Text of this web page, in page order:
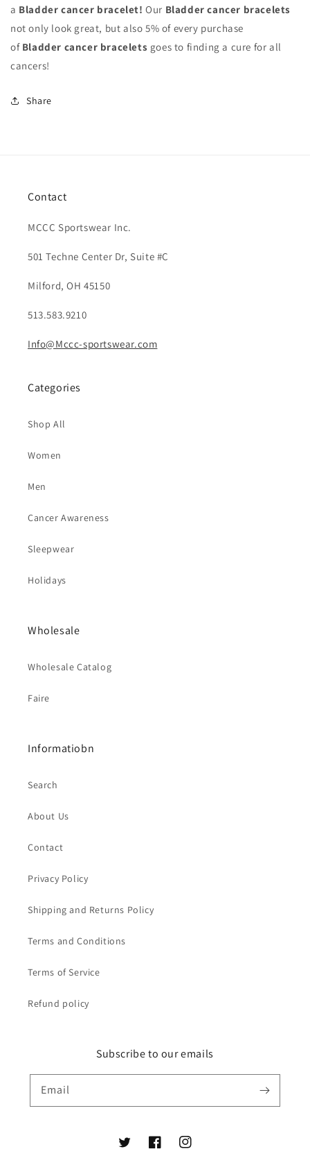
a Bladder cancer bracelet! Our Bladdercancer bracelets
not only look great, but also 5% of every purchase
of Bladder cancer bracelets goes to finding a cure for all
cancers!
Share
Contact
MCCC Sportswear Inc.
501 Techne Center Dr, Suite #C
Milford, OH 45150
513.583.9210
Info@Mccc-sportswear.com
Categories
Shop All
Women
Men
Cancer Awareness
Sleepwear
Holidays
Wholesale
Wholesale Catalog
Faire
Informatiobn
Search
About Us
Contact
Privacy Policy
Shipping and Returns Policy
Terms and Conditions
Terms of Service
Refund policy
Subscribe to our emails
Email
TwitterFacebookInstagram